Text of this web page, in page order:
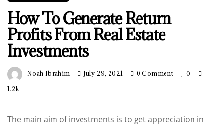
How To Generate Return
Profits From Real Estate
Investments
Noah Ibrahim July 29, 2021 0 Comment 0
1.2k
The main aim of investments is to get appreciation in